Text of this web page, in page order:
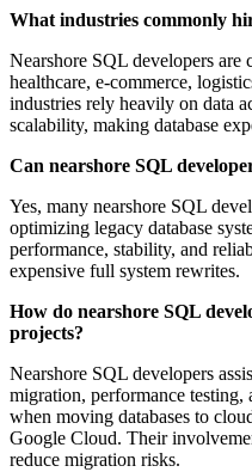
What industries commonly
Nearshore SQL developers
healthcare, e-commerce,
industries rely heavily on data
scalability, making database
Can nearshore SQL
Yes, many nearshore SQL
optimizing legacy database
performance, stability, and
expensive full system rewrites.
How do nearshore SQL
projects?
Nearshore SQL developers
migration, performance
when moving databases to
Google Cloud. Their
reduce migration risks.